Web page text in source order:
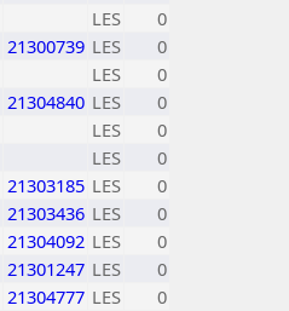
LES
0
21300739 LES
0
LES
0
21304840 LES
0
LES
0
LES
0
21303185 LES
0
21303436 LES
0
21304092 LES
0
21301247 LES
0
21304777 LES
0